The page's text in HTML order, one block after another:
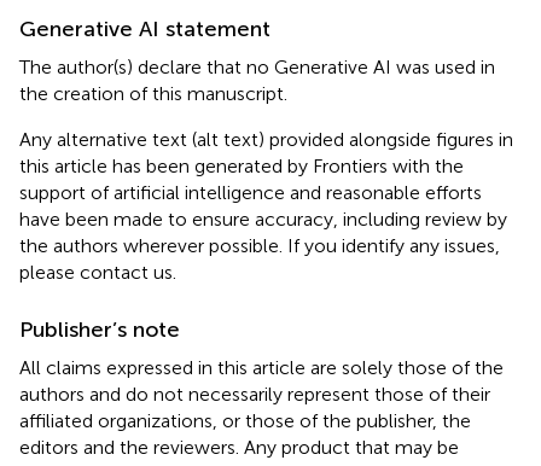
Generative AI statement
The author(s) declare that no Generative AI was used in
the creation of this manuscript.
Any alternative text (alt text) provided alongside figures in
this article has been generated by Frontiers with the
support of artificial intelligence and reasonable efforts
have been made to ensure accuracy, including review by
the authors wherever possible. If you identify any issues,
please contact us.
Publisher’s note
All claims expressed in this article are solely those of the
authors and do not necessarily represent those of their
affiliated organizations, or those of the publisher, the
editors and the reviewers. Any product that may be